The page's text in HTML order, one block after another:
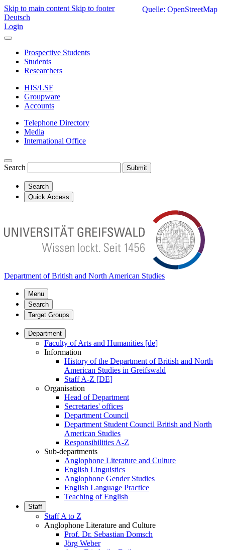
Skip to main content Skip to footer
Deutsch
Login
Prospective Students
Students
Researchers
HIS/LSF
Groupware
Accounts
Telephone Directory
Media
International Office
Search Submit
Search
Quick Access
Department of British and North American Studies
Menu
Search
Target Groups
Department
Faculty of Arts and Humanities [de]
Information
History of the Department of British and North
American Studies in Greifswald
Staff A-Z [DE]
Organisation
Head of Department
Secretaries' offices
Department Council
Department Student Council British and North
American Studies
Responsibilities A-Z
Sub-departments
Anglophone Literature and Culture
English Linguistics
Anglophone Gender Studies
English Language Practice
Teaching of English
Staff
Staff A to Z
Anglophone Literature and Culture
Prof. Dr. Sebastian Domsch
Jörg Weber
Quelle: OpenStreetMap